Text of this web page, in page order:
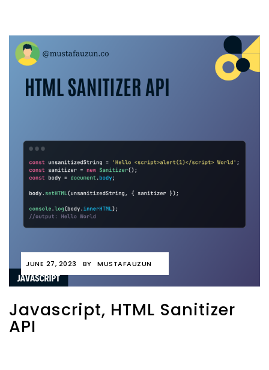
JUNE 27, 2023 BY MUSTAFAUZUN
Javascript, HTML Sanitizer
API